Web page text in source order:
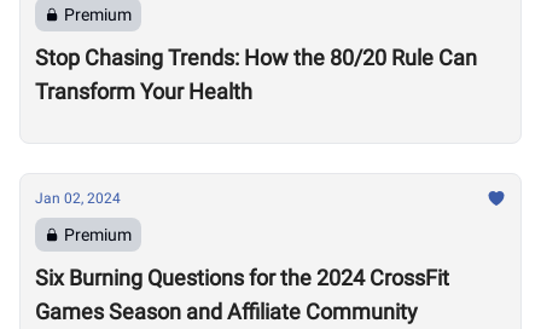
Premium
Stop Chasing Trends: How the 80/20 Rule Can
Transform Your Health
Jan 02, 2024
Premium
Six Burning Questions for the 2024 CrossFit
Games Season and Affiliate Community